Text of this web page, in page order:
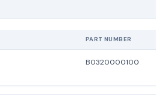
PART NUMBER
B0320000100